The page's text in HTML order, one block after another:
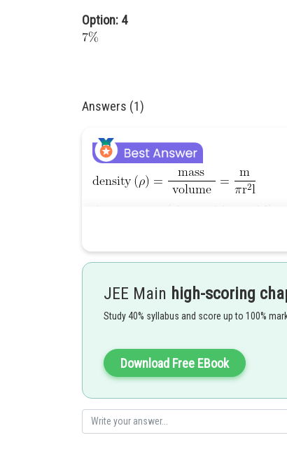
Option: 4
Answers (1)
Hence the correct answer is option 1.
Posted by
JEE Main high-scoring
Study 40% syllabus and score up to 100%
Download Free EBook